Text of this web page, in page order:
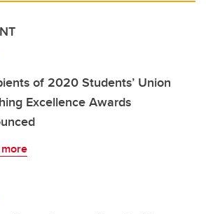
of 2020 Students’ Union
Excellence Awards